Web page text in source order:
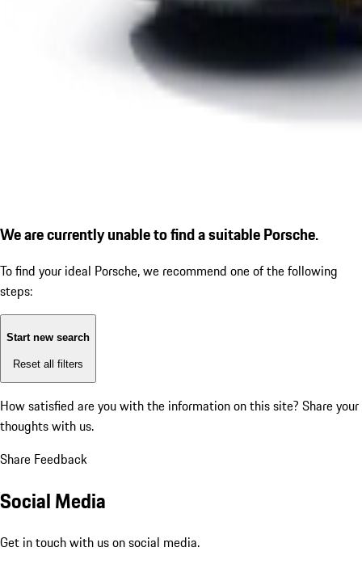
We are currently unable to find a suitable Porsche.
To find your ideal Porsche, we recommend one of the following
steps:
Start new search
Reset all filters
How satisfied are you with the information on this site? Share your
thoughts with us.
Share Feedback
Social Media
Get in touch with us on social media.